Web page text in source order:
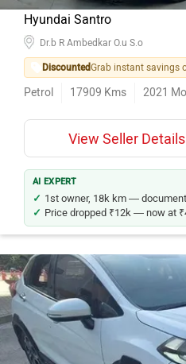
Hyundai Santro
DiscountedGrab instant savings
Petrol 17909 Kms 2021
View Seller Details
AI EXPERT
1st owner, 18k km —
Price dropped ₹12k — now at